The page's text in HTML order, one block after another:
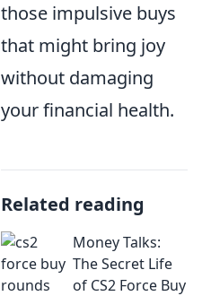
those impulsive buys
that might bring joy
without damaging
your financial health.
Related reading
Money Talks:
The Secret Life
of CS2 Force Buy